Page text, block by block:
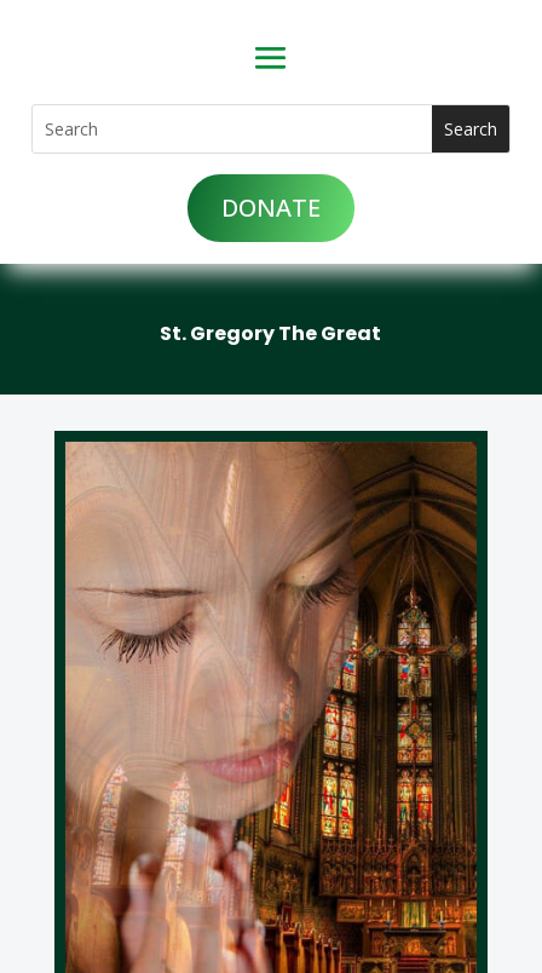
DONATE
St. Gregory The Great